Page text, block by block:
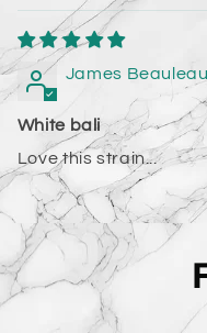
James Beauleau
White bali
Love this strain...